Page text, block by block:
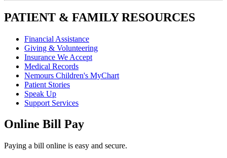
PATIENT & FAMILY RESOURCES
Financial Assistance
Giving & Volunteering
Insurance We Accept
Medical Records
Nemours Children's MyChart
Patient Stories
Speak Up
Support Services
Online Bill Pay
Paying a bill online is easy and secure.